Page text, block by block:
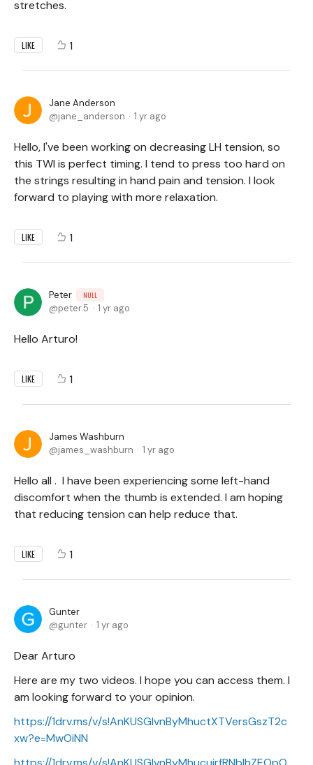
stretches.
LIKE 1
Jane Anderson
jane_anderson
1 yr ago
Hello, I've been working on decreasing LH tension, so
this TWI is perfect timing. I tend to press too hard on
the strings resulting in hand pain and tension. I look
forward to playing with more relaxation.
LIKE 1
Peter NULL
peter.5 1 yr ago
Hello Arturo!
LIKE 1
James Washburn
james_washburn
1 yr ago
Hello all . I have been experiencing some left-hand
discomfort when the thumb is extended. I am hoping
that reducing tension can help reduce that.
LIKE 1
Gunter
gunter
1 yr ago
Dear Arturo
Here are my two videos. I hope you can access them. I
am looking forward to your opinion.
https://1drv.ms/v/s!AnKUSGIvnByMhuctXTVersGszT2c
xw?e=MwOiNN